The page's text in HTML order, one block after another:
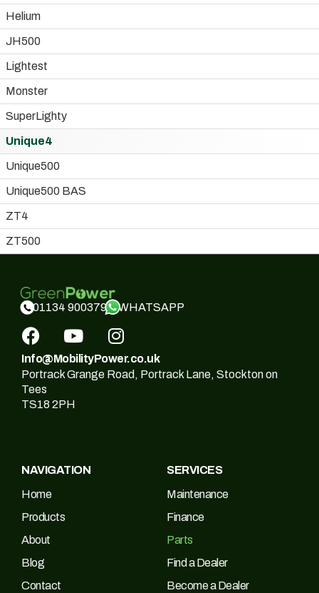
Helium
JH500
Lightest
Monster
SuperLighty
Unique4
Unique500
Unique500 BAS
ZT4
ZT500
01134 900379 WHATSAPP
Info@MobilityPower.co.uk
Portrack Grange Road, Portrack Lane, Stockton on
Tees
TS18 2PH
NAVIGATION
Home
Products
About
Blog
Contact
SERVICES
Maintenance
Finance
Parts
Find a Dealer
Become a Dealer